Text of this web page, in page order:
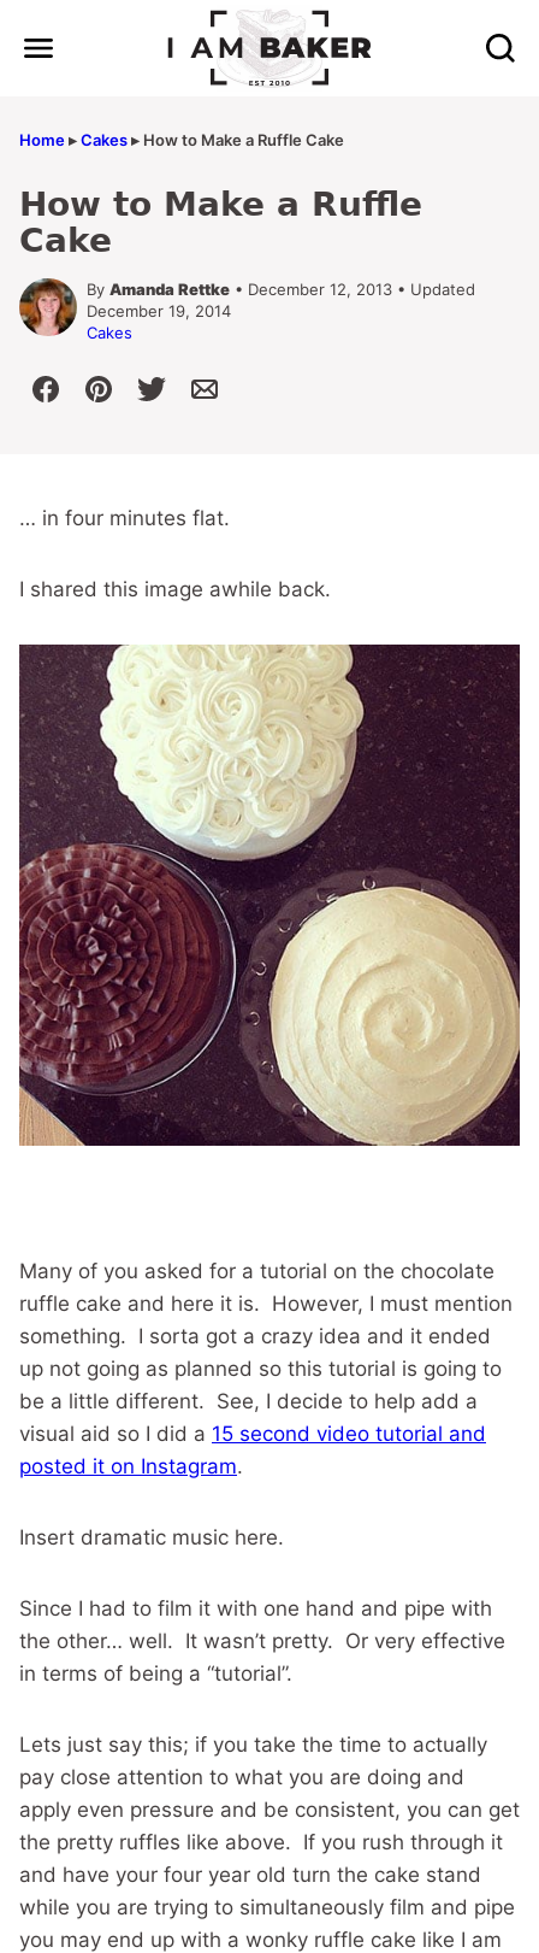
Home▸Cakes▸ How to Make a Ruffle Cake
How to Make a Ruffle
Cake
By Amanda Rettke • December 12, 2013 • Updated
December 19, 2014
Cakes
… in four minutes flat.
I shared this image awhile back.
Many of you asked for a tutorial on the chocolate
ruffle cake and here it is. However, I must mention
something. I sorta got a crazy idea and it ended
up not going as planned so this tutorial is going to
be a little different. See, I decide to help add a
visual aid so I did a 15 second video tutorial and
posted it on Instagram.
Insert dramatic music here.
Since I had to film it with one hand and pipe with
the other… well. It wasn’t pretty. Or very effective
in terms of being a “tutorial”.
Lets just say this; if you take the time to actually
pay close attention to what you are doing and
apply even pressure and be consistent, you can get
the pretty ruffles like above. If you rush through it
and have your four year old turn the cake stand
while you are trying to simultaneously film and pipe
you may end up with a wonky ruffle cake like I am